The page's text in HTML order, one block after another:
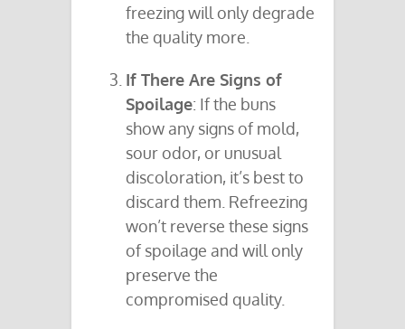
freezing will only degrade
the quality more.
If There Are Signs of
Spoilage: If the buns
show any signs of mold,
sour odor, or unusual
discoloration, it’s best to
discard them. Refreezing
won’t reverse these signs
of spoilage and will only
preserve the
compromised quality.